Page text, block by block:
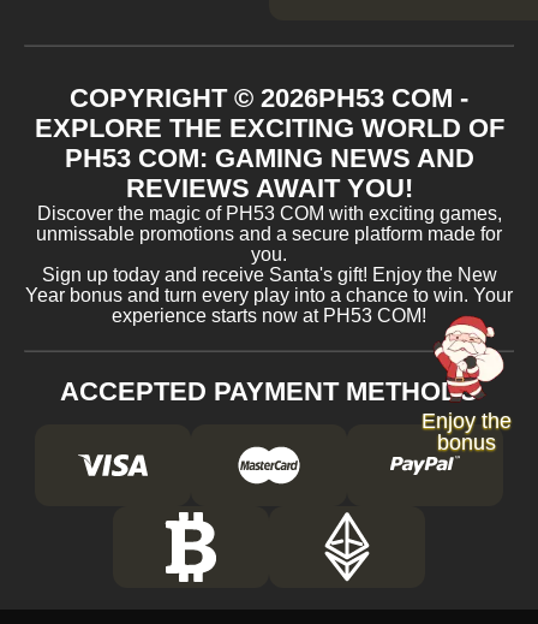
COPYRIGHT © 2026PH53 COM -
EXPLORE THE EXCITING WORLD OF
PH53 COM: GAMING NEWS AND
REVIEWS AWAIT YOU!
Discover the magic of PH53 COM with exciting games,
unmissable promotions and a secure platform made for
you.
Sign up today and receive Santa's gift! Enjoy the New
Year bonus and turn every play into a chance to win. Your
experience starts now at PH53 COM!
ACCEPTED PAYMENT METHODS
Enjoy the
bonus